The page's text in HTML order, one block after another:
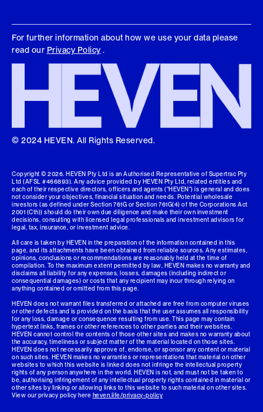
For further information about how we use your data please
read our Privacy Policy .
© 2024 HEVEN. All Rights Reserved.
Copyright © 2026 . HEVEN Pty Ltd is an Authorised Representative of Supertrac Pty
Ltd (AFSL #466893). Any advice provided by HEVEN Pty Ltd, related entities and
each of their respective directors, officers and agents ("HEVEN") is general and does
not consider your objectives, financial situation and needs. Potential wholesale
investors (as defined under Section 761G or Section 761G(4) of the Corporations Act
2001 (Cth)) should do their own due diligence and make their own investment
decisions, consulting with licensed legal professionals and investment advisors for
legal, tax, insurance, or investment advice.
All care is taken by HEVEN in the preparation of the information contained in this
page, and its attachments have been obtained from reliable sources. Any estimates,
opinions, conclusions or recommendations are reasonably held at the time of
compilation. To the maximum extent permitted by law, HEVEN makes no warranty and
disclaims all liability for any expenses, losses, damages (including indirect or
consequential damages) or costs that any recipient may incur through relying on
anything contained or omitted from this page.
HEVEN does not warrant files transferred or attached are free from computer viruses
or other defects and is provided on the basis that the user assumes all responsibility
for any loss, damage or consequence resulting from use. This page may contain
hypertext links, frames or other references to other parties and their websites.
HEVEN cannot control the contents of those other sites and makes no warranty about
the accuracy, timeliness or subject matter of the material located on those sites.
HEVEN does not necessarily approve of, endorse, or sponsor any content or material
on such sites. HEVEN makes no warranties or representations that material on other
websites to which this website is linked does not infringe the intellectual property
rights of any person anywhere in the world. HEVEN is not, and must not be taken to
be, authorising infringement of any intellectual property rights contained in material or
other sites by linking or allowing links to this website to such material on other sites.
View our privacy policy here heven.life/privacy-policy